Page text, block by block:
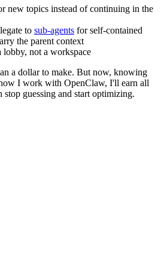
new topics instead of continuing in the
to sub-agents for self-contained
the parent context
lobby, not a workspace
a dollar to make. But now, knowing
I work with OpenClaw, I'll earn all
guessing and start optimizing.